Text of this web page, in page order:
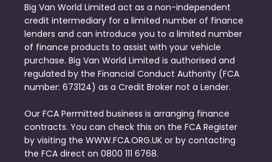
Big Van World Limited act as a non-independent
credit intermediary for a limited number of finance
lenders and can introduce you to a limited number
of finance products to assist with your vehicle
purchase. Big Van World Limited is authorised and
regulated by the Financial Conduct Authority (FCA
number: 673124) as a Credit Broker not a Lender.
Our FCA Permitted business is arranging finance
contracts. You can check this on the FCA Register
by visiting the WWW.FCA.ORG.UK or by contacting
the FCA direct on 0800 111 6768.